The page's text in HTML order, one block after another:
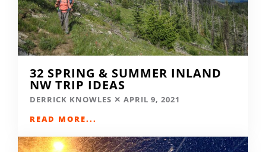
32 SPRING & SUMMER INLAND
NW TRIP IDEAS
DERRICK KNOWLES
APRIL 9, 2021
READ MORE...